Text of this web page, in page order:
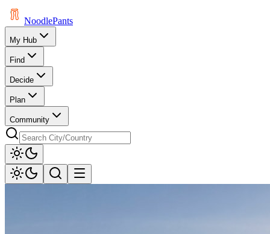
NoodlePants
My Hub
Find
Decide
Plan
Community